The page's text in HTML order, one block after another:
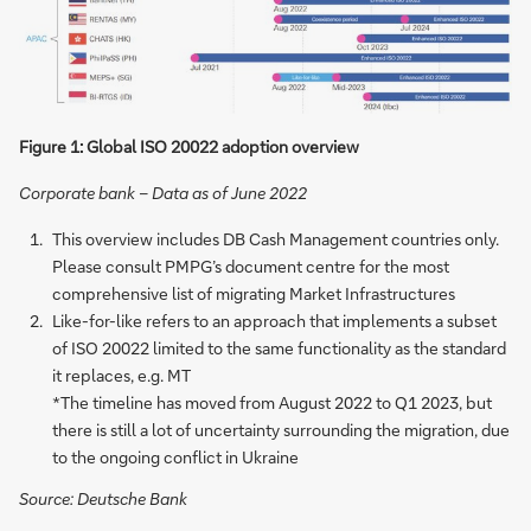
Figure 1: Global ISO 20022 adoption overview
Corporate bank – Data as of June 2022
This overview includes DB Cash Management countries only.
Please consult PMPG’s document centre for the most
comprehensive list of migrating Market Infrastructures
Like-for-like refers to an approach that implements a subset
of ISO 20022 limited to the same functionality as the standard
it replaces, e.g. MT
*The timeline has moved from August 2022 to Q1 2023, but
there is still a lot of uncertainty surrounding the migration, due
to the ongoing conflict in Ukraine
Source: Deutsche Bank